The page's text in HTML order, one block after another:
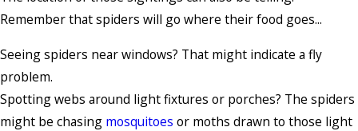
Remember that spiders will go where their food goes...
Seeing spiders near windows? That might indicate a fly
problem.
Spotting webs around light fixtures or porches? The spiders
might be chasing mosquitoes or moths drawn to those light